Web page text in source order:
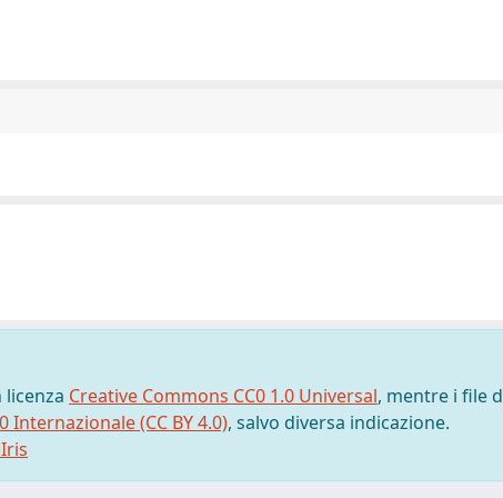
licenza Creative Commons CC0 1.0 Universal, mentre i file
Internazionale (CC BY 4.0), salvo diversa indicazione.